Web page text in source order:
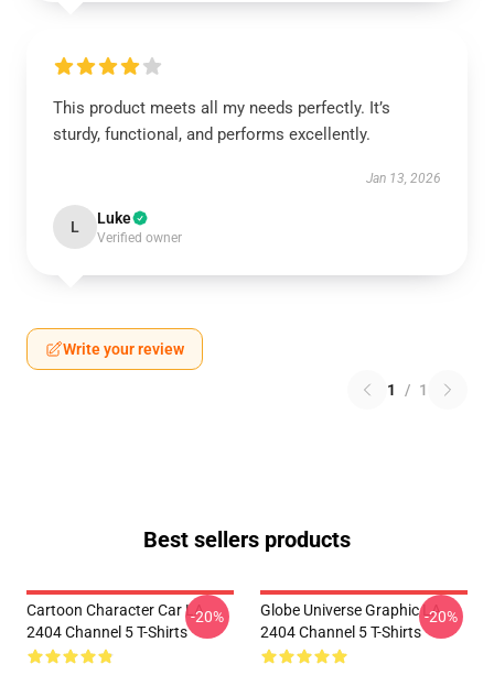
This product meets all my needs perfectly. It’s
sturdy, functional, and performs excellently.
Jan 13, 2026
L Luke
Verified owner
Write your review
1 / 1
Best sellers products
Cartoon Character Car LA
2404 Channel 5 T-Shirts
-20%
Globe Universe Graphic LA
2404 Channel 5 T-Shirts
-20%